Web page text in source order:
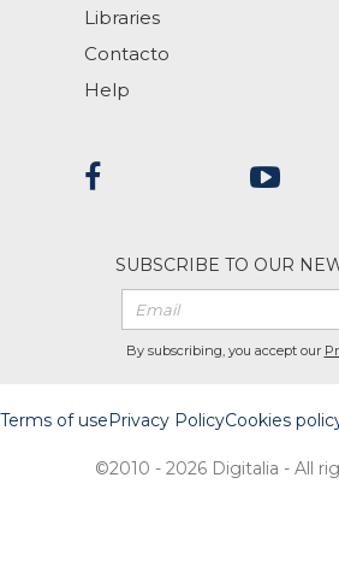
Libraries
Contacto
Help
SUBSCRIBE TO OUR
By subscribing, you accept our
Terms of usePrivacy PolicyCookies
©2010 - 2026 Digitalia - All